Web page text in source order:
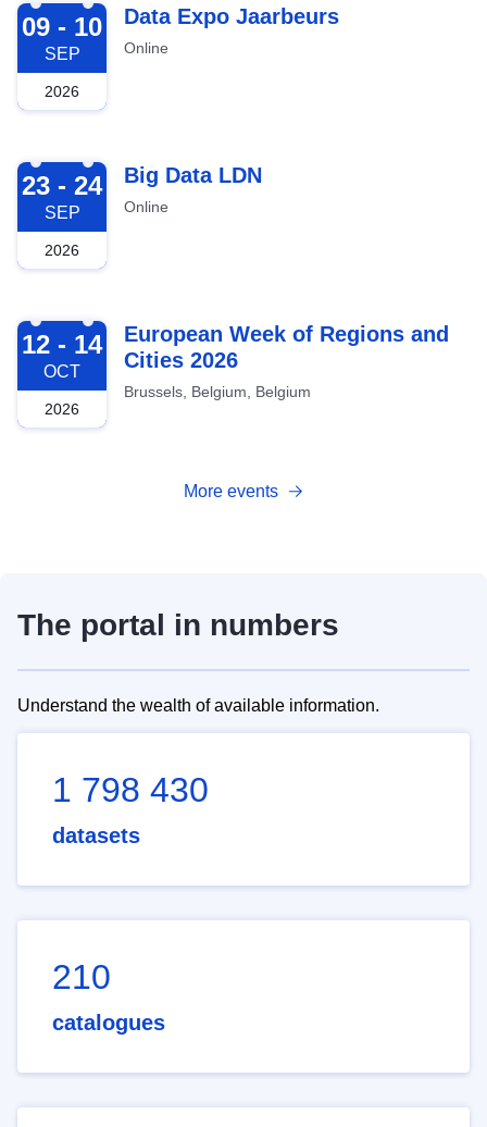
2026-09-09
09 - 10
SEP
2026
Data Expo Jaarbeurs
Online
2026-09-23
23 - 24
SEP
2026
Big Data LDN
Online
2026-10-12
12 - 14
OCT
2026
European Week of Regions and
Cities 2026
Brussels, Belgium, Belgium
More events
The portal in numbers
Understand the wealth of available information.
1 798 430
datasets
210
catalogues